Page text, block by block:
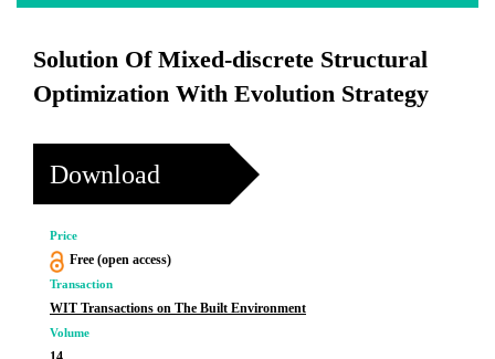
Solution Of Mixed-discrete Structural
Optimization With Evolution Strategy
Download
Price
Free (open access)
Transaction
WIT Transactions on The Built Environment
Volume